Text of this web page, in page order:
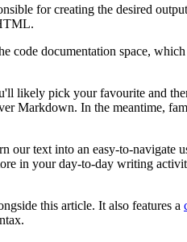
for creating the desired
code documentation space,
likely pick your favourite and
Markdown. In the meantime,
our text into an easy-to-navigate
in your day-to-day writing
this article. It also features a